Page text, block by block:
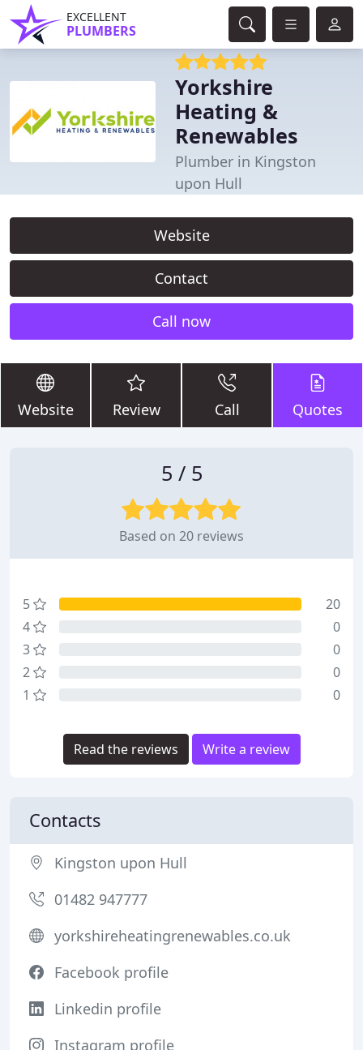
EXCELLENT
PLUMBERS
Yorkshire
Heating &
Renewables
Plumber in Kingston
upon Hull
Website
Contact
Call now
Website Review Call Quotes
5 / 5
Based on 20 reviews
5
20
4
0
3
0
2
0
1
0
Read the reviews Write a review
Contacts
Kingston upon Hull
01482 947777
yorkshireheatingrenewables.co.uk
Facebook profile
Linkedin profile
Instagram profile